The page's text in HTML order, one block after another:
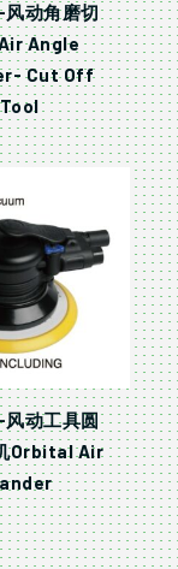
动角磨切
Angle
Cut Off
Tool
动工具圆
Orbital Air